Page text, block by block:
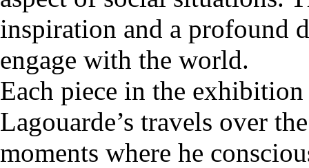
inspiration and a profound
engage with the world.
Each piece in the
Lagouarde’s travels over
moments where he